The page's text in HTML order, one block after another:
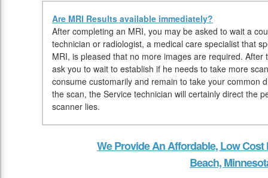
Are MRI Results available immediately?
After completing an MRI, you may be asked to wait a
technician or radiologist, a medical care specialist that
MRI, is pleased that no more images are required.
ask you to wait to establish if he needs to take more
consume customarily and remain to take your common
the scan, the Service technician will certainly direct the
scanner lies.
We Provide An Affordable, Low Cost
Beach,